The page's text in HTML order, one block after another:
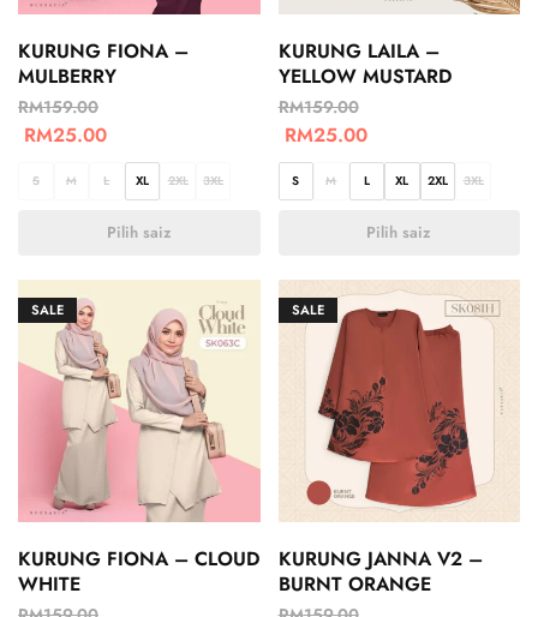
KURUNG FIONA –
MULBERRY
RM159.00
RM25.00
S M L XL 2XL 3XL
Pilih saiz
KURUNG LAILA –
YELLOW MUSTARD
RM159.00
RM25.00
S M L XL 2XL 3XL
Pilih saiz
SALE
KURUNG FIONA – CLOUD
WHITE
SALE
KURUNG JANNA V2 –
BURNT ORANGE